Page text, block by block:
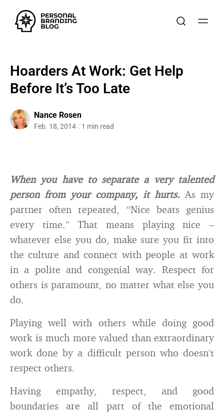
Hoarders At Work: Get Help
Before It’s Too Late
Nance Rosen
Feb. 18, 2014 1 min read
When you have to separate a very talented
person from your company, it hurts. As my
partner often repeated, “Nice beats genius
every time.” That means playing nice –
whatever else you do, make sure you fit into
the culture and connect with people at work
in a polite and congenial way. Respect for
others is paramount, no matter what else you
do.
Playing well with others while doing good
work is much more valued than extraordinary
work done by a difficult person who doesn’t
respect others.
Having empathy, respect, and good
boundaries are all part of the emotional